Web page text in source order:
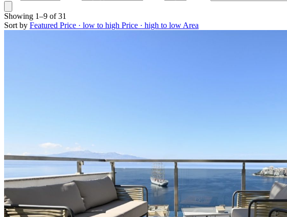
Showing 1–9 of31
Sort by Featured Price · low to high Price · high to low Area